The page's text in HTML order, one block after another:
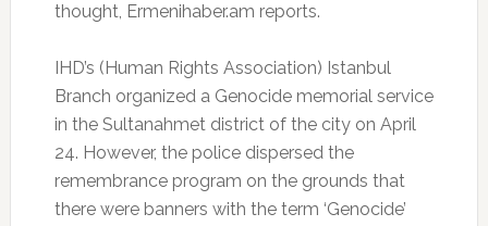
thought, Ermenihaber.am reports.
IHD’s (Human Rights Association) Istanbul
Branch organized a Genocide memorial service
in the Sultanahmet district of the city on April
24. However, the police dispersed the
remembrance program on the grounds that
there were banners with the term ‘Genocide’